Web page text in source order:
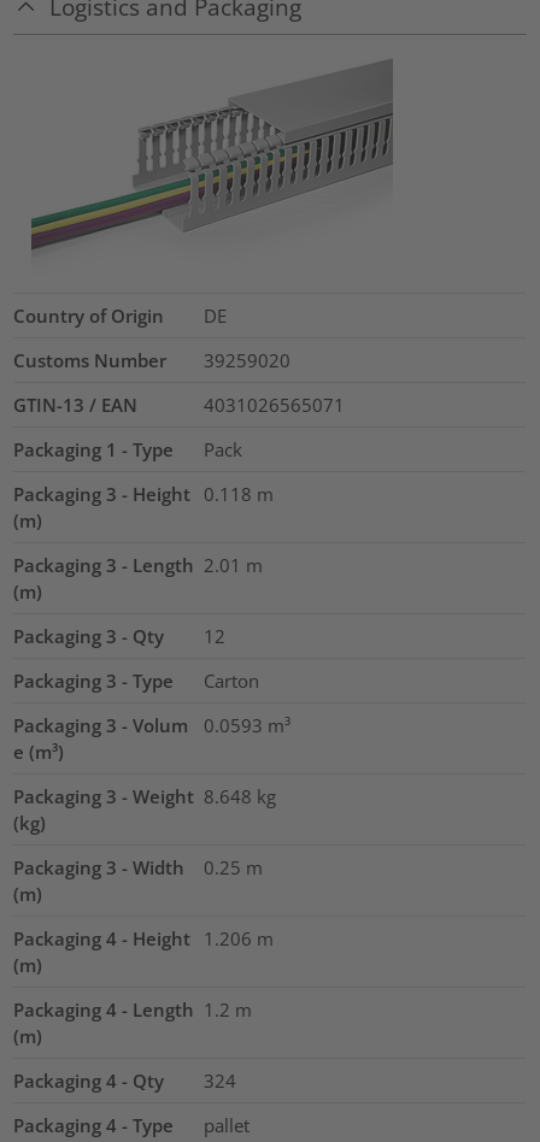
Logistics and Packaging
Country of Origin
DE
Customs Number
39259020
GTIN-13 / EAN
4031026565071
Packaging 1 - Type
Pack
Packaging 3 - Height
(m)
0.118 m
Packaging 3 - Length
(m)
2.01 m
Packaging 3 - Qty
12
Packaging 3 - Type
Carton
Packaging 3 - Volum
e (m³)
0.0593 m³
Packaging 3 - Weight
(kg)
8.648 kg
Packaging 3 - Width
(m)
0.25 m
Packaging 4 - Height
(m)
1.206 m
Packaging 4 - Length
(m)
1.2 m
Packaging 4 - Qty
324
Packaging 4 - Type
pallet